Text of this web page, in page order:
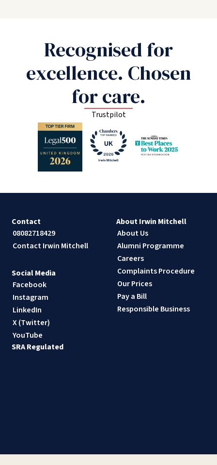
Recognised for
excellence. Chosen
for care.
Trustpilot
Contact
08082718429
Contact Irwin Mitchell
About Irwin Mitchell
About Us
Alumni Programme
Careers
Complaints Procedure
Our Prices
Pay a Bill
Responsible Business
Social Media
Facebook
Instagram
LinkedIn
X (Twitter)
YouTube
SRA Regulated